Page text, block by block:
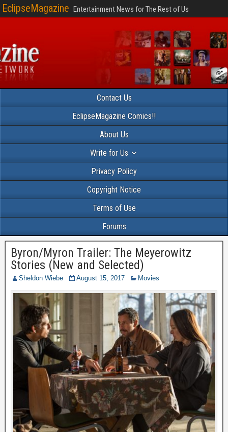
EclipseMagazine Entertainment News for The Rest of Us
Contact Us
EclipseMagazine Comics!!
About Us
Write for Us
Privacy Policy
Copyright Notice
Terms of Use
Forums
Byron/Myron Trailer: The Meyerowitz
Stories (New and Selected)
Sheldon Wiebe August 15, 2017 Movies